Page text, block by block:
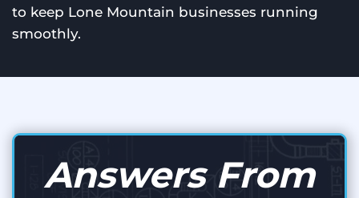
to keep Lone Mountain businesses running
smoothly.
Answers From